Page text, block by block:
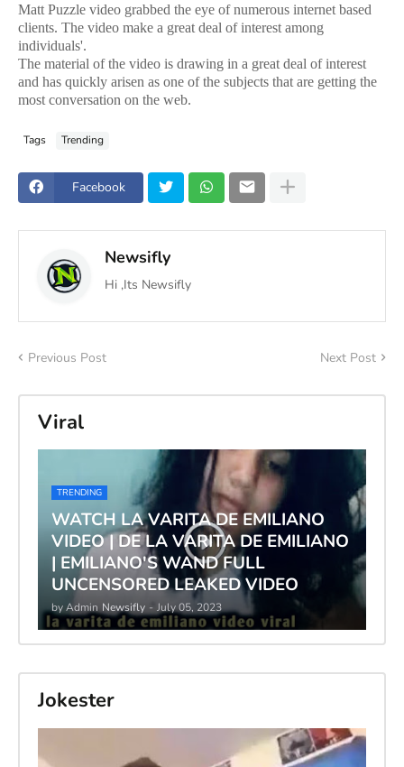
Matt Puzzle video grabbed the eye of numerous internet based
clients. The video make a great deal of interest among
individuals'.
The material of the video is drawing in a great deal of interest
and has quickly arisen as one of the subjects that are getting the
most conversation on the web.
Tags Trending
Facebook
Newsifly
Hi ,Its Newsifly
Previous Post Next Post
Viral
TRENDING
WATCH LA VARITA DE EMILIANO
VIDEO | DE LA VARITA DE EMILIANO
| EMILIANO'S WAND FULL
UNCENSORED LEAKED VIDEO
by Admin Newsifly - July 05, 2023
Jokester